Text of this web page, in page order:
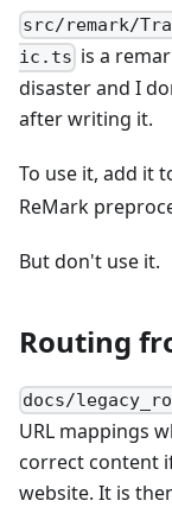
src/remark/
ic.ts is a
disaster and I
after writing it.
To use it, add it
ReMark
But don't use it.
Routing
docs/
URL mappings
correct content
website. It is